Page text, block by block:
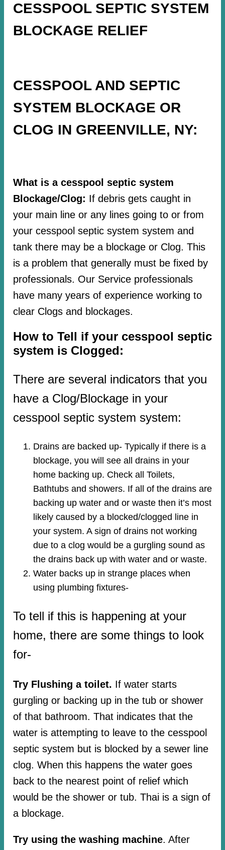
CESSPOOL SEPTIC SYSTEM
BLOCKAGE RELIEF
CESSPOOL AND SEPTIC
SYSTEM BLOCKAGE OR
CLOG IN GREENVILLE, NY:
What is a cesspool septic system
Blockage/Clog: If debris gets caught in
your main line or any lines going to or from
your cesspool septic system system and
tank there may be a blockage or Clog. This
is a problem that generally must be fixed by
professionals. Our Service professionals
have many years of experience working to
clear Clogs and blockages.
How to Tell if your cesspool septic
system is Clogged:
There are several indicators that you
have a Clog/Blockage in your
cesspool septic system system:
Drains are backed up- Typically if there is a
blockage, you will see all drains in your
home backing up. Check all Toilets,
Bathtubs and showers. If all of the drains are
backing up water and or waste then it’s most
likely caused by a blocked/clogged line in
your system. A sign of drains not working
due to a clog would be a gurgling sound as
the drains back up with water and or waste.
Water backs up in strange places when
using plumbing fixtures-​
To tell if this is happening at your
home, there are some things to look
for-
Try Flushing a toilet. If water starts
gurgling or backing up in the tub or shower
of that bathroom. That indicates that the
water is attempting to leave to the cesspool
septic system but is blocked by a sewer line
clog. When this happens the water goes
back to the nearest point of relief which
would be the shower or tub. Thai is a sign of
a blockage.
Try using the washing machine. After